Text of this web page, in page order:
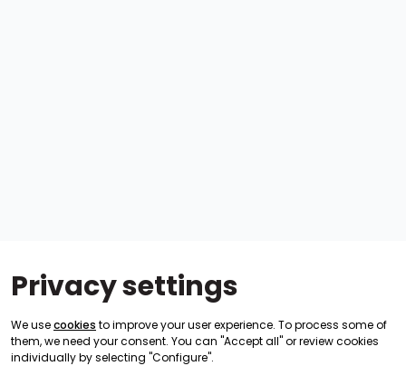
Privacy settings
We usecookies to improve your user experience. To process some of
them, we need your consent. You can "Accept all" or review cookies
individually by selecting "Configure".